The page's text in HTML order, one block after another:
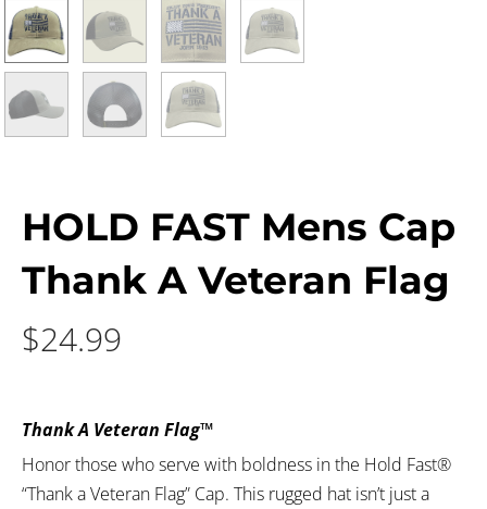
HOLD FAST Mens Cap
Thank A Veteran Flag
$24.99
Thank A Veteran Flag™
Honor those who serve with boldness in the Hold Fast®
“Thank a Veteran Flag” Cap. This rugged hat isn’t just a